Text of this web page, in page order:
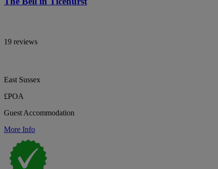
19 reviews
East Sussex
£POA
Guest Accommodation
More Info